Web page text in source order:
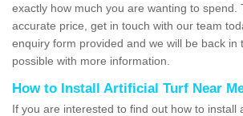
exactly how much you are wanting to spend.
accurate price, get in touch with our team
enquiry form provided and we will be back in
possible with more information.
How to Install Artificial Turf Near
If you are interested to find out how to install